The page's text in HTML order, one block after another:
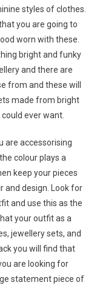
styles of clothes.
you are going to
worn with these.
bright and funky
and there are
from and these will
made from bright
ever want.
are accessorising
colour plays a
keep your pieces
and design. Look for
and use this as the
your outfit as a
jewellery sets, and
you will find that
are looking for
statement piece of